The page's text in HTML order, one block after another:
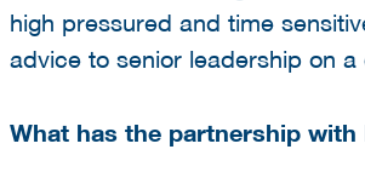
high pressured and time
advice to senior leadership on
What has the partnership